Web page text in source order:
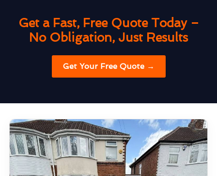
Get a Fast, Free Quote Today –
No Obligation, Just Results
Get Your Free Quote →